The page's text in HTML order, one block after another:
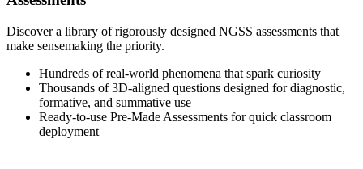
Discover a library of rigorously designed NGSS assessments that
make sensemaking the priority.
Hundreds of real-world phenomena that spark curiosity
Thousands of 3D-aligned questions designed for diagnostic,
formative, and summative use
Ready-to-use Pre-Made Assessments for quick classroom
deployment